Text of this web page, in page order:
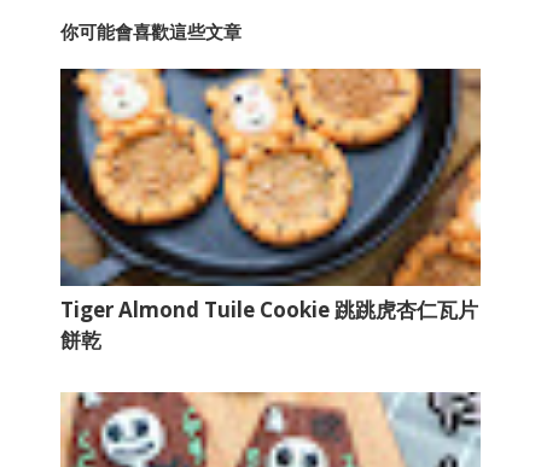
你可能會喜歡這些文章
Tiger Almond Tuile Cookie 跳跳虎杏仁瓦片
餅乾